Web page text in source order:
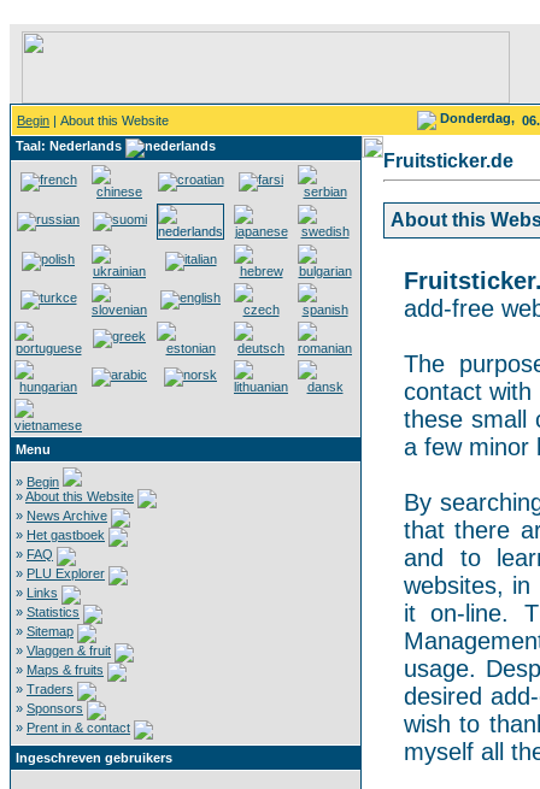
Begin | About this Website Donderdag,
Taal: Nederlands
Menu
» Begin
»About this Website
» News Archive
» Het gastboek
» FAQ
» PLU Explorer
» Links
» Statistics
» Sitemap
» Vlaggen & fruit
» Maps & fruits
» Traders
» Sponsors
» Prent in & contact
Ingeschreven gebruikers
Fruitsticker.de
About this
add-free
The
contact
these small
a few minor
By
that there
and to
websites,
it on-line.
usage.
desired
wish to
myself all